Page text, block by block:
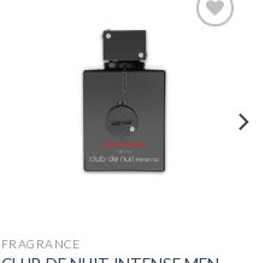
FRAGRANCE